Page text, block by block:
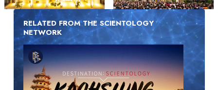
RELATED FROM THE SCIENTOLOGY
NETWORK